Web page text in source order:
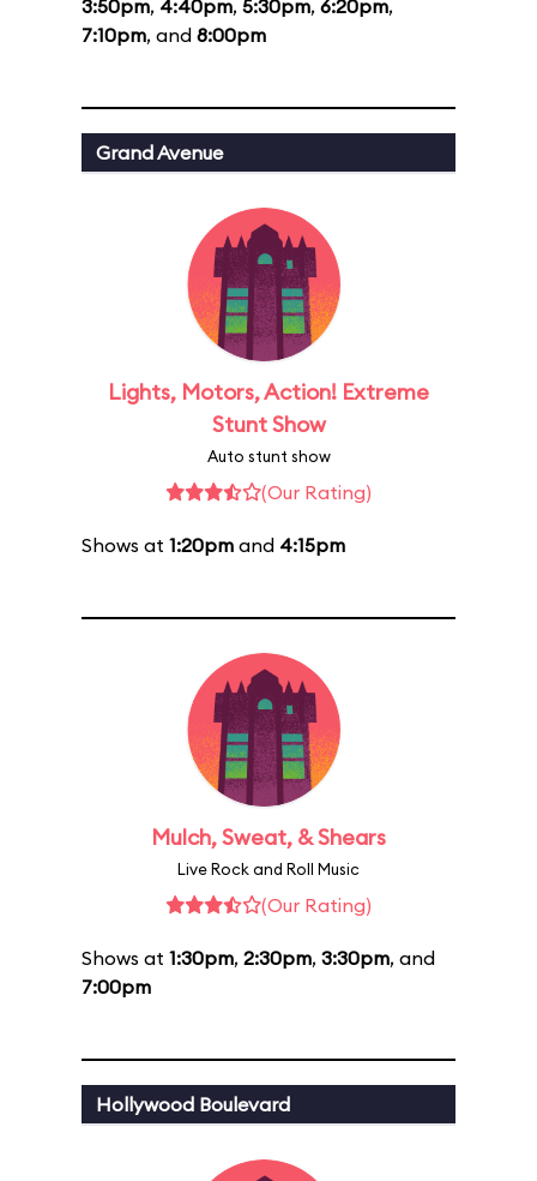
3:50pm, 4:40pm, 5:30pm, 6:20pm,
7:10pm, and 8:00pm
Grand Avenue
Lights, Motors, Action! Extreme
Stunt Show
Auto stunt show
(Our Rating)
Shows at 1:20pm and 4:15pm
Mulch, Sweat, & Shears
Live Rock and Roll Music
(Our Rating)
Shows at 1:30pm, 2:30pm, 3:30pm, and
7:00pm
Hollywood Boulevard